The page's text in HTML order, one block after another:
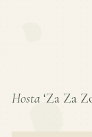
Hosta ‘Za Za